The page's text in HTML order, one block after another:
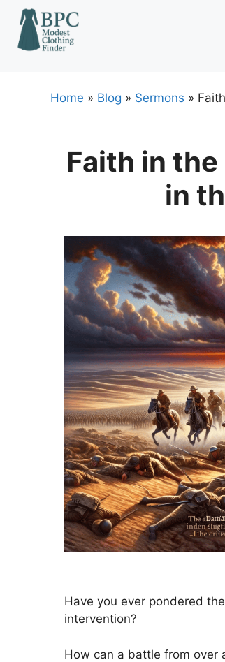
Skip
content
Home » Blog » Sermons »
Faith in
in
Have you ever pondered
intervention?
How can a battle from over